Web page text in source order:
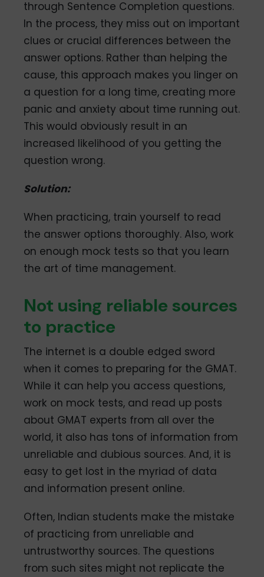
through Sentence Completion questions.
In the process, they miss out on important
clues or crucial differences between the
answer options. Rather than helping the
cause, this approach makes you linger on
a question for a long time, creating more
panic and anxiety about time running out.
This would obviously result in an
increased likelihood of you getting the
question wrong.
Solution:
When practicing, train yourself to read
the answer options thoroughly. Also, work
on enough mock tests so that you learn
the art of time management.
Not using reliable sources
to practice
The internet is a double edged sword
when it comes to preparing for the GMAT.
While it can help you access questions,
work on mock tests, and read up posts
about GMAT experts from all over the
world, it also has tons of information from
unreliable and dubious sources. And, it is
easy to get lost in the myriad of data
and information present online.
Often, Indian students make the mistake
of practicing from unreliable and
untrustworthy sources. The questions
from such sites might not replicate the